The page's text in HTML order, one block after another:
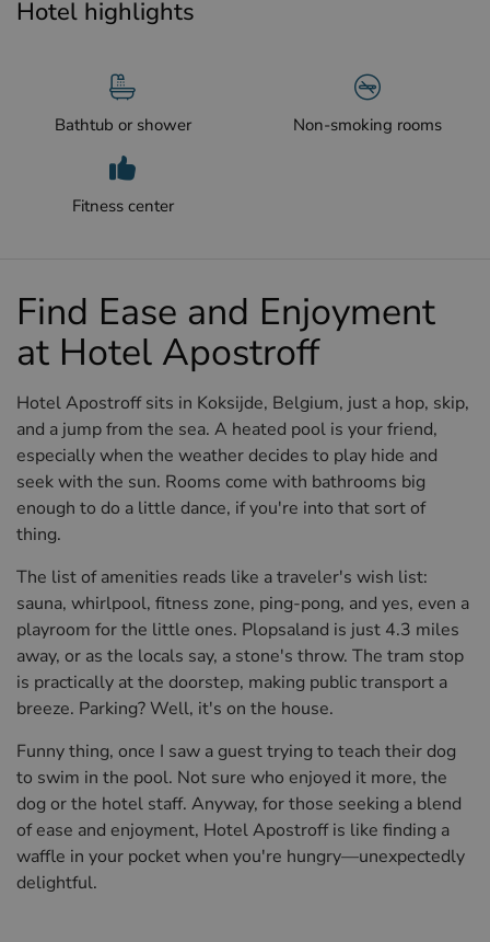
Hotel highlights
Bathtub or shower Non-smoking rooms
Fitness center
Find Ease and Enjoyment
at Hotel Apostroff
Hotel Apostroff sits in Koksijde, Belgium, just a hop, skip,
and a jump from the sea. A heated pool is your friend,
especially when the weather decides to play hide and
seek with the sun. Rooms come with bathrooms big
enough to do a little dance, if you're into that sort of
thing.
The list of amenities reads like a traveler's wish list:
sauna, whirlpool, fitness zone, ping-pong, and yes, even a
playroom for the little ones. Plopsaland is just 4.3 miles
away, or as the locals say, a stone's throw. The tram stop
is practically at the doorstep, making public transport a
breeze. Parking? Well, it's on the house.
Funny thing, once I saw a guest trying to teach their dog
to swim in the pool. Not sure who enjoyed it more, the
dog or the hotel staff. Anyway, for those seeking a blend
of ease and enjoyment, Hotel Apostroff is like finding a
waffle in your pocket when you're hungry—unexpectedly
delightful.